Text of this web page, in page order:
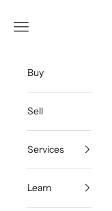
Open navigation menu
Buy
Sell
Services
Learn